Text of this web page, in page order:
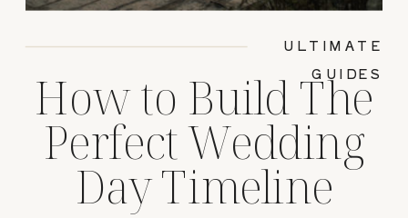
How to Build The
Perfect Wedding
Day Timeline
ULTIMATE
GUIDES